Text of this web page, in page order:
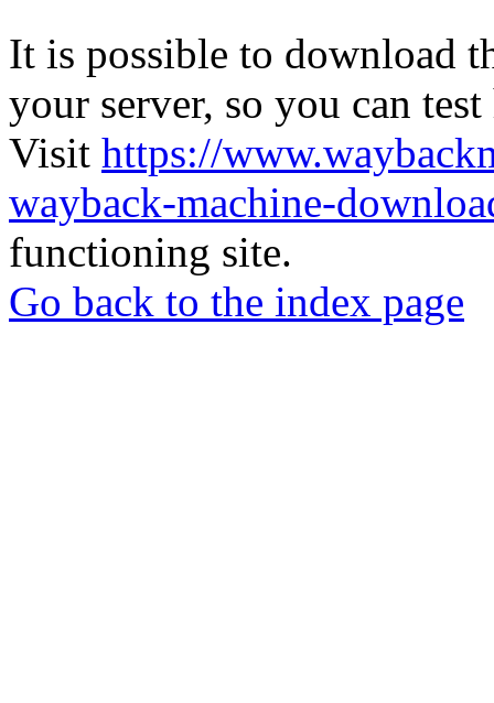
It is possible to download
your server, so you can
Visit https://
wayback-machine-
functioning site.
Go back to the index page